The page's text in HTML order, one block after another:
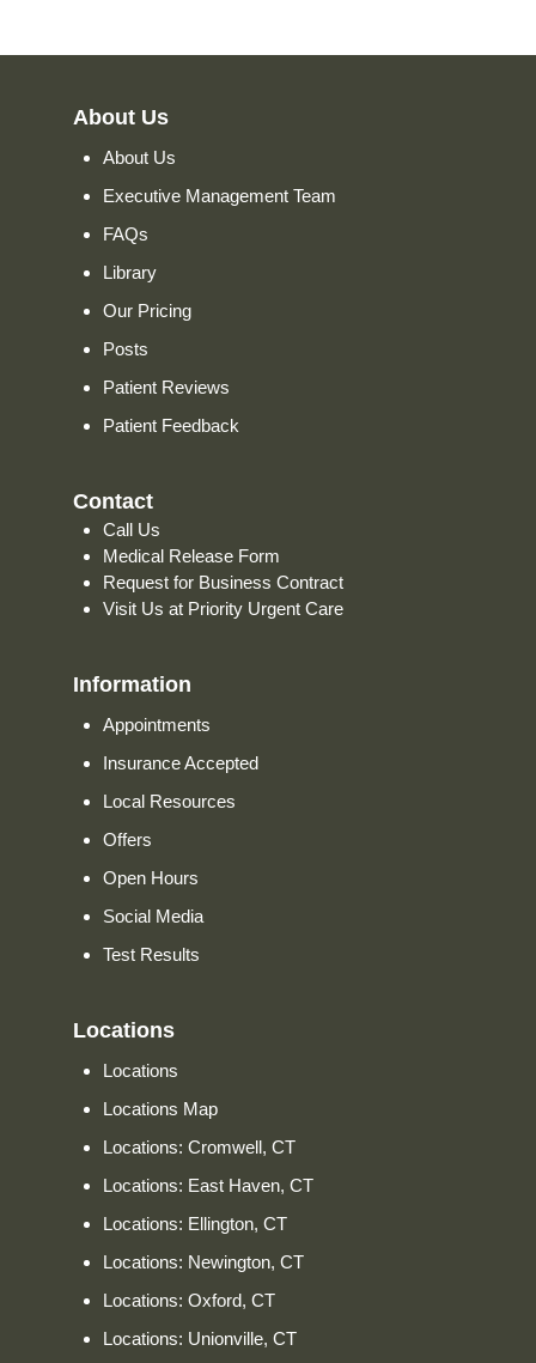
About Us
About Us
Executive Management Team
FAQs
Library
Our Pricing
Posts
Patient Reviews
Patient Feedback
Contact
Call Us
Medical Release Form
Request for Business Contract
Visit Us at Priority Urgent Care
Information
Appointments
Insurance Accepted
Local Resources
Offers
Open Hours
Social Media
Test Results
Locations
Locations
Locations Map
Locations: Cromwell, CT
Locations: East Haven, CT
Locations: Ellington, CT
Locations: Newington, CT
Locations: Oxford, CT
Locations: Unionville, CT